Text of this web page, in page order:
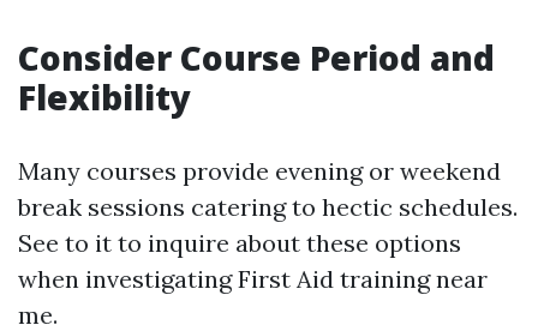
Consider Course Period and
Flexibility
Many courses provide evening or weekend
break sessions catering to hectic schedules.
See to it to inquire about these options
when investigating First Aid training near
me.